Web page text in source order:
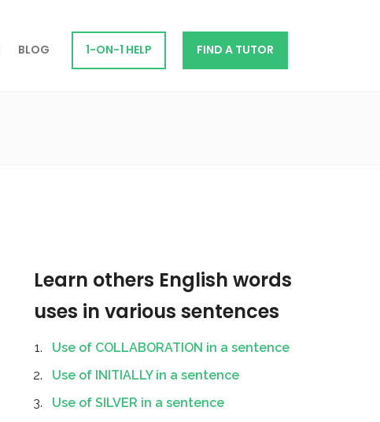
BLOG 1-ON-1 HELP FIND A TUTOR
Learn others English words
uses in various sentences
Use of COLLABORATION in a sentence
Use of INITIALLY in a sentence
Use of SILVER in a sentence